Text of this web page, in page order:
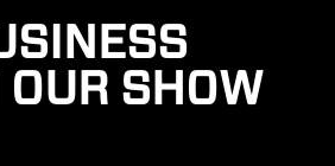
OUR SHOW